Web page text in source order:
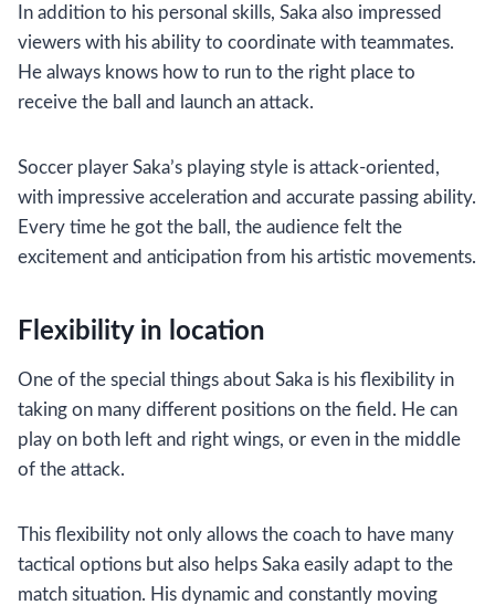
In addition to his personal skills, Saka also impressed
viewers with his ability to coordinate with teammates.
He always knows how to run to the right place to
receive the ball and launch an attack.
Soccer player Saka’s playing style is attack-oriented,
with impressive acceleration and accurate passing ability.
Every time he got the ball, the audience felt the
excitement and anticipation from his artistic movements.
Flexibility in location
One of the special things about Saka is his flexibility in
taking on many different positions on the field. He can
play on both left and right wings, or even in the middle
of the attack.
This flexibility not only allows the coach to have many
tactical options but also helps Saka easily adapt to the
match situation. His dynamic and constantly moving